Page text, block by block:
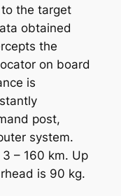
the target
obtained
the
on board
is
post,
system.
– 160 km. Up
is 90 kg.